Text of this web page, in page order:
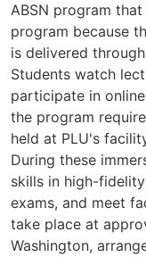
ABSN program
program because
is delivered
Students watch
participate in
the program
held at PLU's
During these
skills in high-
exams, and meet
take place at
Washington,